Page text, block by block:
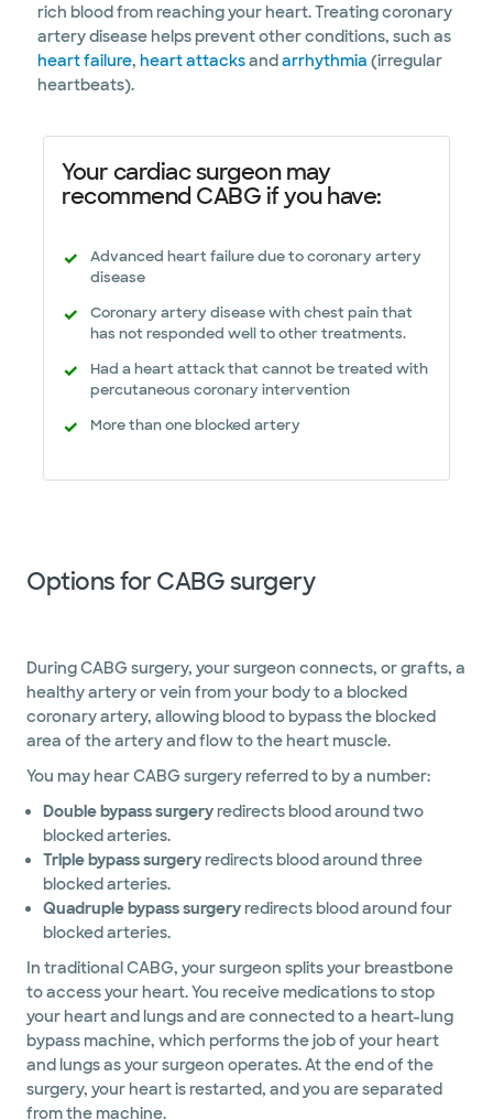
rich blood from reaching your heart. Treating coronary
artery disease helps prevent other conditions, such as
heart failure, heart attacksandarrhythmia (irregular
heartbeats).
Your cardiac surgeon may
recommend CABG if you have:
Advanced heart failure due to coronary artery
disease
Coronary artery disease with chest pain that
has not responded well to other treatments.
Had a heart attack that cannot be treated with
percutaneous coronary intervention
More than one blocked artery
Options for CABG surgery
During CABG surgery, your surgeon connects, or grafts, a
healthy artery or vein from your body to a blocked
coronary artery, allowing blood to bypass the blocked
area of the artery and flow to the heart muscle.
You may hear CABG surgery referred to by a number:
Double bypass surgeryredirects blood around two
blocked arteries.
Triple bypass surgeryredirects blood around three
blocked arteries.
Quadruple bypass surgeryredirects blood around four
blocked arteries.
In traditional CABG, your surgeon splits your breastbone
to access your heart. You receive medications to stop
your heart and lungs and are connected to a heart-lung
bypass machine, which performs the job of your heart
and lungs as your surgeon operates. At the end of the
surgery, your heart is restarted, and you are separated
from the machine.